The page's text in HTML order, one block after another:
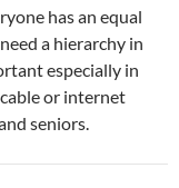
has an equal
a hierarchy in
especially in
or internet
seniors.